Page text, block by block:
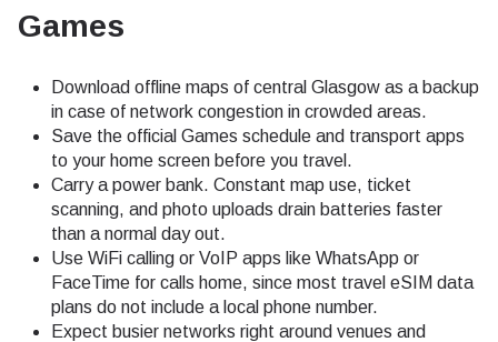
Games
Download offline maps of central Glasgow as a backup
in case of network congestion in crowded areas.
Save the official Games schedule and transport apps
to your home screen before you travel.
Carry a power bank. Constant map use, ticket
scanning, and photo uploads drain batteries faster
than a normal day out.
Use WiFi calling or VoIP apps like WhatsApp or
FaceTime for calls home, since most travel eSIM data
plans do not include a local phone number.
Expect busier networks right around venues and